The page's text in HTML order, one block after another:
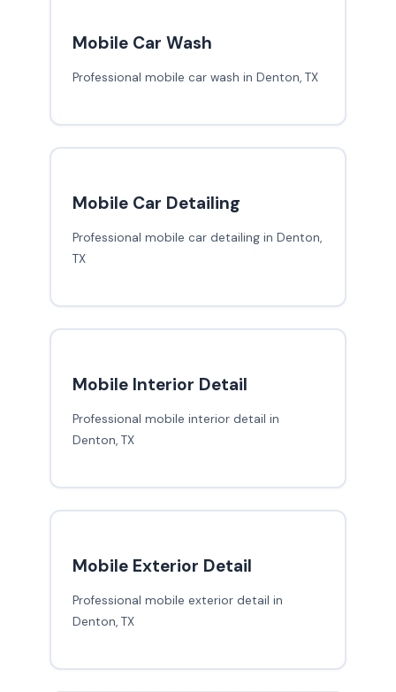
Mobile Car Wash
Professional mobile car wash in Denton, TX
Mobile Car Detailing
Professional mobile car detailing in Denton,
TX
Mobile Interior Detail
Professional mobile interior detail in
Denton, TX
Mobile Exterior Detail
Professional mobile exterior detail in
Denton, TX